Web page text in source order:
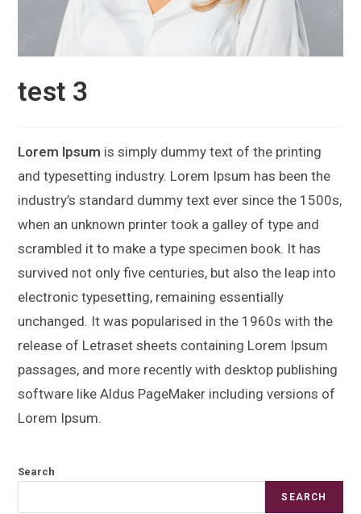
test 3
Lorem Ipsum is simply dummy text of the printing
and typesetting industry. Lorem Ipsum has been the
industry’s standard dummy text ever since the 1500s,
when an unknown printer took a galley of type and
scrambled it to make a type specimen book. It has
survived not only five centuries, but also the leap into
electronic typesetting, remaining essentially
unchanged. It was popularised in the 1960s with the
release of Letraset sheets containing Lorem Ipsum
passages, and more recently with desktop publishing
software like Aldus PageMaker including versions of
Lorem Ipsum.
Search
SEARCH